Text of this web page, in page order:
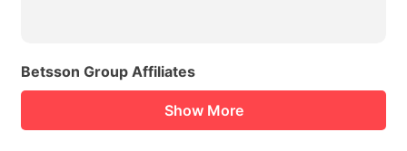
Betsson Group Affiliates
Show More